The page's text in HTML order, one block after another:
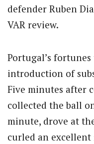
defender Ruben
VAR review.
Portugal’s
introduction of
Five minutes after
collected the ball
minute, drove at
curled an